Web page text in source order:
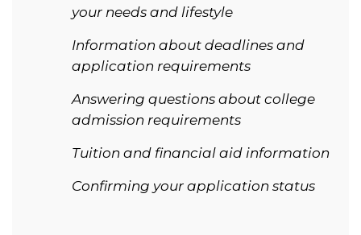
your needs and lifestyle
Information about deadlines and
application requirements
Answering questions about college
admission requirements
Tuition and financial aid information
Confirming your application status